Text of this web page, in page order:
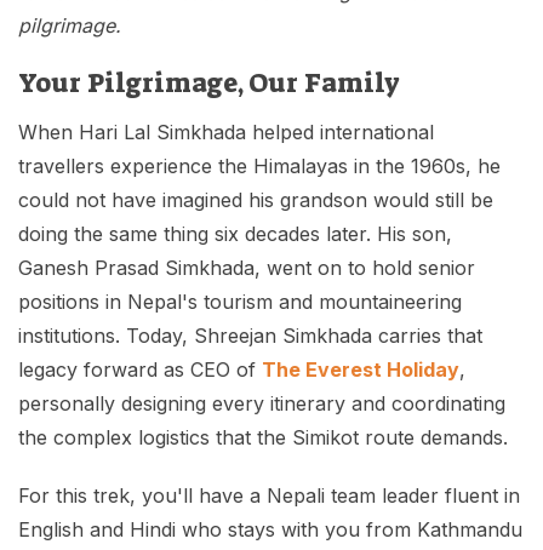
pilgrimage.
Your Pilgrimage, Our Family
When Hari Lal Simkhada helped international
travellers experience the Himalayas in the 1960s, he
could not have imagined his grandson would still be
doing the same thing six decades later. His son,
Ganesh Prasad Simkhada, went on to hold senior
positions in Nepal's tourism and mountaineering
institutions. Today, Shreejan Simkhada carries that
legacy forward as CEO of The Everest Holiday,
personally designing every itinerary and coordinating
the complex logistics that the Simikot route demands.
For this trek, you'll have a Nepali team leader fluent in
English and Hindi who stays with you from Kathmandu